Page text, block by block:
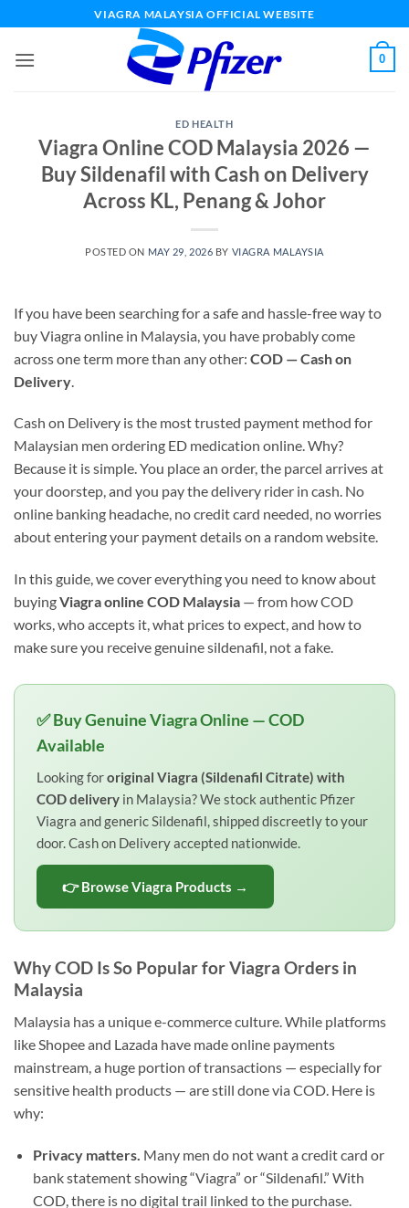
to
content
VIAGRA MALAYSIA OFFICIAL WEBSITE
0
ED HEALTH
Viagra Online COD Malaysia 2026 —
Buy Sildenafil with Cash on Delivery
Across KL, Penang & Johor
POSTED ON MAY 29, 2026 BY VIAGRA MALAYSIA
If you have been searching for a safe and hassle-free way to
buy Viagra online in Malaysia, you have probably come
across one term more than any other: COD — Cash on
Delivery
Cash on Delivery is the most trusted payment method for
Malaysian men ordering ED medication online. Why?
Because it is simple. You place an order, the parcel arrives at
your doorstep, and you pay the delivery rider in cash. No
online banking headache, no credit card needed, no worries
about entering your payment details on a random website.
In this guide, we cover everything you need to know about
buyingViagra online COD Malaysia — from how COD
works, who accepts it, what prices to expect, and how to
make sure you receive genuine sildenafil, not a fake.
✅ Buy Genuine Viagra Online — COD
Available
Looking fororiginal Viagra (Sildenafil Citrate) with
COD delivery in Malaysia? We stock authentic Pfizer
Viagra and generic Sildenafil, shipped discreetly to your
door. Cash on Delivery accepted nationwide.
👉 Browse Viagra Products →
Why COD Is So Popular for Viagra Orders in
Malaysia
Malaysia has a unique e-commerce culture. While platforms
like Shopee and Lazada have made online payments
mainstream, a huge portion of transactions — especially for
sensitive health products — are still done via COD. Here is
why:
Privacy matters. Many men do not want a credit card or
bank statement showing “Viagra” or “Sildenafil.” With
COD, there is no digital trail linked to the purchase.